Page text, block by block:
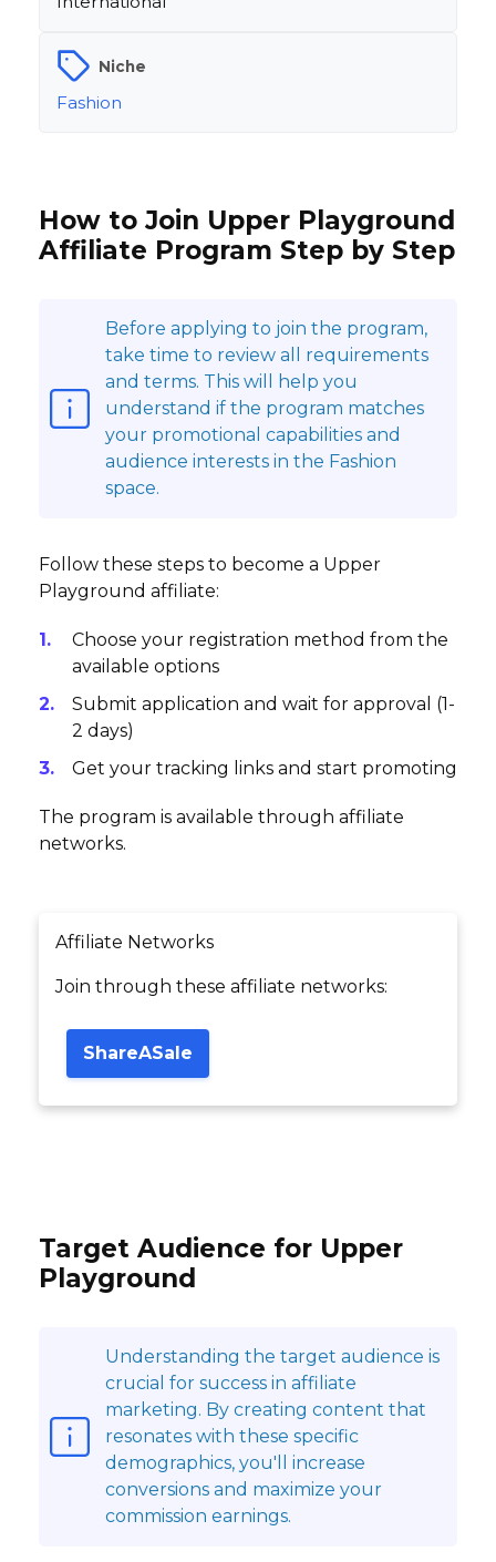
Niche
Fashion
How to Join Upper Playground
Affiliate Program Step by Step
Before applying to join the program,
take time to review all requirements
and terms. This will help you
understand if the program matches
your promotional capabilities and
audience interests in the Fashion
space.
Follow these steps to become a Upper
Playground affiliate:
Choose your registration method from the
available options
Submit application and wait for approval (1-
2 days)
Get your tracking links and start promoting
The program is available through affiliate
networks.
Affiliate Networks
Join through these affiliate networks:
ShareASale
Target Audience for Upper
Playground
Understanding the target audience is
crucial for success in affiliate
marketing. By creating content that
resonates with these specific
demographics, you'll increase
conversions and maximize your
commission earnings.